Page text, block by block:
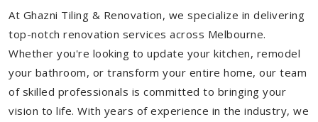
At Ghazni Tiling & Renovation, we specialize in delivering
top-notch renovation services across Melbourne.
Whether you're looking to update your kitchen, remodel
your bathroom, or transform your entire home, our team
of skilled professionals is committed to bringing your
vision to life. With years of experience in the industry, we